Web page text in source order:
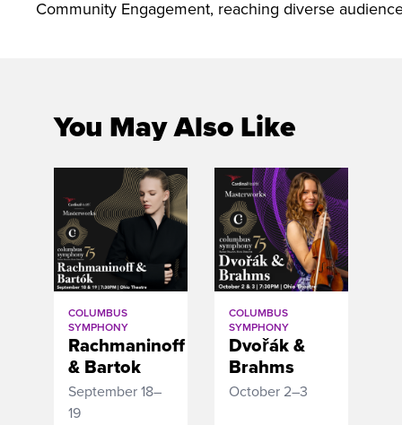
Community Engagement, reaching diverse
You May Also Like
COLUMBUS
SYMPHONY
Rachmaninoff
& Bartok
September 18–
19
COLUMBUS
SYMPHONY
Dvořák &
Brahms
October 2–3